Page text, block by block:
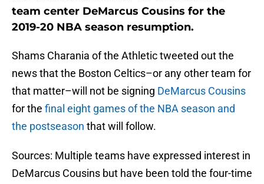
team center DeMarcus Cousins for the
2019-20 NBA season resumption.
Shams Charania of the Athletic tweeted out the
news that the Boston Celtics–or any other team for
that matter–will not be signing DeMarcus Cousins
for the final eight games of the NBA season and
the postseason that will follow.
Sources: Multiple teams have expressed interest in
DeMarcus Cousins but have been told the four-time